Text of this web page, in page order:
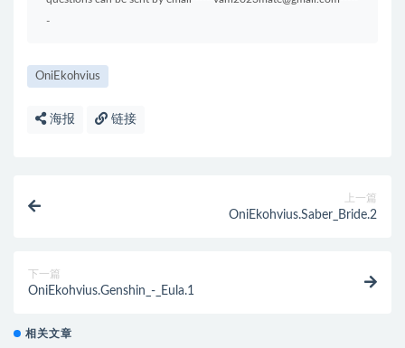
-
OniEkohvius
海报 链接
上一篇
OniEkohvius.Saber_Bride.2
下一篇
OniEkohvius.Genshin_-_Eula.1
相关文章